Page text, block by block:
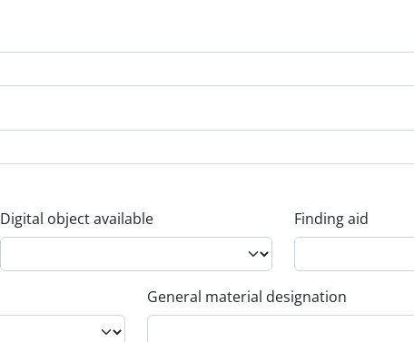
Digital object available Finding aid
General material designation